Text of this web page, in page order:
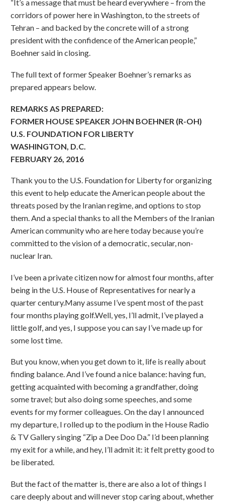
“It’s a message that must be heard everywhere – from the
corridors of power here in Washington, to the streets of
Tehran – and backed by the concrete will of a strong
president with the confidence of the American people,”
Boehner said in closing.
The full text of former Speaker Boehner’s remarks as
prepared appears below.
REMARKS AS PREPARED:
FORMER HOUSE SPEAKER JOHN BOEHNER (R-OH)
U.S. FOUNDATION FOR LIBERTY
WASHINGTON, D.C.
FEBRUARY 26, 2016
Thank you to the U.S. Foundation for Liberty for organizing
this event to help educate the American people about the
threats posed by the Iranian regime, and options to stop
them. And a special thanks to all the Members of the Iranian
American community who are here today because you’re
committed to the vision of a democratic, secular, non-
nuclear Iran.
I’ve been a private citizen now for almost four months, after
being in the U.S. House of Representatives for nearly a
quarter century.Many assume I’ve spent most of the past
four months playing golf.Well, yes, I’ll admit, I’ve played a
little golf, and yes, I suppose you can say I’ve made up for
some lost time.
But you know, when you get down to it, life is really about
finding balance. And I’ve found a nice balance: having fun,
getting acquainted with becoming a grandfather, doing
some travel; but also doing some speeches, and some
events for my former colleagues. On the day I announced
my departure, I rolled up to the podium in the House Radio
& TV Gallery singing “Zip a Dee Doo Da.” I’d been planning
my exit for a while, and hey, I’ll admit it: it felt pretty good to
be liberated.
But the fact of the matter is, there are also a lot of things I
care deeply about and will never stop caring about, whether